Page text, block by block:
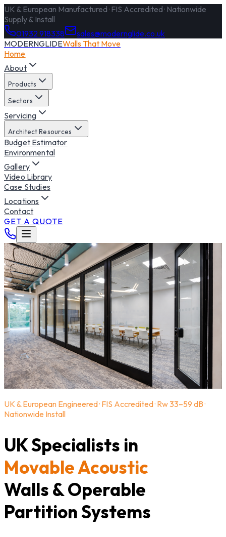
UK & European Manufactured · FIS Accredited · Nationwide
Supply & Install
01932 918338
sales@modernglide.co.uk
MODERNGLIDEWalls That Move
Home
About
Products
Sectors
Servicing
Architect Resources
Budget Estimator
Environmental
Gallery
Video Library
Case Studies
Locations
Contact
GET A QUOTE
UK & European Engineered · FIS Accredited · Rw 33–59 dB ·
Nationwide Install
UK Specialists in
Movable Acoustic
Walls & Operable
Partition Systems